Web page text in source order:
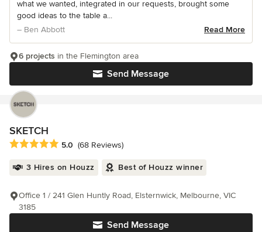
what we wanted, integrated in our requests, brought some
good ideas to the table a...
– Ben Abbott
Read More
Send Message
6 projects in the Flemington area
SKETCH
Average rating: 5 out of 5 stars
5.0 (68 Reviews)
3 Hires on Houzz Best of Houzz winner
Send Message
Office 1 / 241 Glen Huntly Road, Elsternwick, Melbourne, VIC
3185